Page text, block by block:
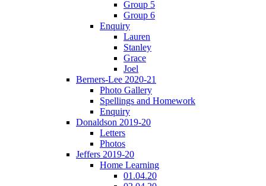
Group 5
Group 6
Enquiry
Lauren
Stanley
Grace
Joel
Berners-Lee 2020-21
Photo Gallery
Spellings and Homework
Enquiry
Donaldson 2019-20
Letters
Photos
Jeffers 2019-20
Home Learning
01.04.20